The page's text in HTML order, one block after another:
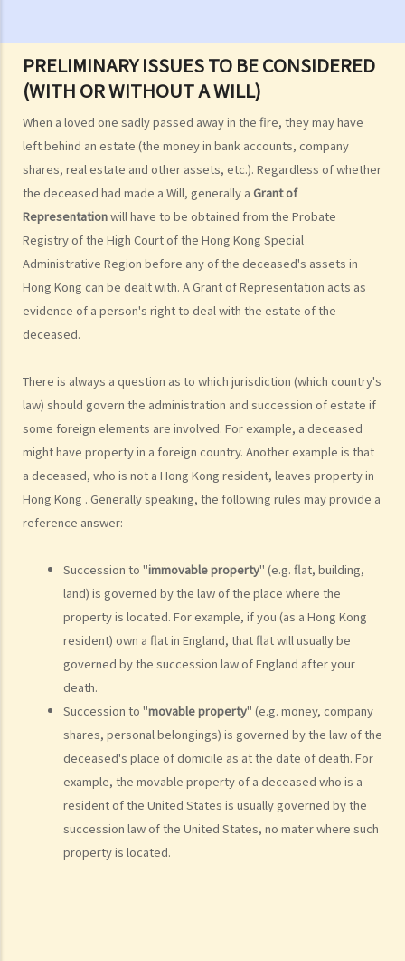
PRELIMINARY ISSUES TO BE CONSIDERED
(WITH OR WITHOUT A WILL)
When a loved one sadly passed away in the fire, they may have
left behind an estate (the money in bank accounts, company
shares, real estate and other assets, etc.). Regardless of whether
the deceased had made a Will, generally a Grant of
Representationwill have to be obtained from the Probate
Registry of the High Court of the Hong Kong Special
Administrative Region before any of the deceased's assets in
Hong Kong can be dealt with. A Grant of Representation acts as
evidence of a person's right to deal with the estate of the
deceased.
There is always a question as to which jurisdiction (which country's
law) should govern the administration and succession of estate if
some foreign elements are involved. For example, a deceased
might have property in a foreign country. Another example is that
a deceased, who is not a Hong Kong resident, leaves property in
Hong Kong . Generally speaking, the following rules may provide a
reference answer:
Succession to "immovable property" (e.g. flat, building,
land) is governed by the law of the place where the
property is located. For example, if you (as a Hong Kong
resident) own a flat in England, that flat will usually be
governed by the succession law of England after your
death.
Succession to "movable property" (e.g. money, company
shares, personal belongings) is governed by the law of the
deceased's place of domicile as at the date of death. For
example, the movable property of a deceased who is a
resident of the United States is usually governed by the
succession law of the United States, no mater where such
property is located.
E. Sea scattering
F. Import and export of dead bodies / exhumed remains / cremated
ashes
Personal Injuries
Injured persons
What are personal injuries?
When can I make a claim for personal injury?
How to make a claim for personal injuries?
Legal procedures involved in personal injury proceedings
1. Letter before Action (plaintiff) and Constructive Reply
(defendant)
2. Writ of Summons
4. Statement of Damages
5. Defence
6. Certificate (fee arrangement)
7. Statement of Truth
8. Protocol for Commissioning Expert Reports
9. The Check List Review and Case Management Questionnaire
10. Case Management Conference
Is there a time limit for filing a personal injury claim?
How much could my claim be worth?
For a non-fatal claim
Can I apply for Legal Aid for my personal injury claim?
Legal Aid
Supplementary Legal Aid Scheme
Law Society Emergency Free Legal Helpline for Tai Po Tragic Fire
Do not engage recovery agents to handle your claims
Families of Deceased
A member of my family died in an accident. Can I initiate personal
injury proceedings on behalf of my family member? What is the